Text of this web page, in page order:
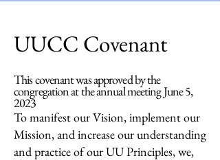
UUCC Covenant
This covenant was approved by the
congregation at the annual meeting June 5,
2023
To manifest our Vision, implement our
Mission, and increase our understanding
and practice of our UU Principles, we,